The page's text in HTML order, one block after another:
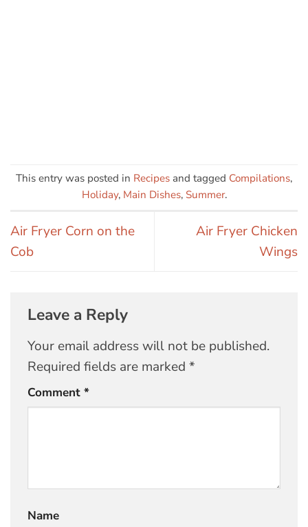
This entry was posted in Recipes and tagged Compilations,
Holiday, Main Dishes, Summer.
Air Fryer Corn on the
Cob
Air Fryer Chicken
Wings
Leave a Reply
Your email address will not be published.
Required fields are marked *
Comment *
Name